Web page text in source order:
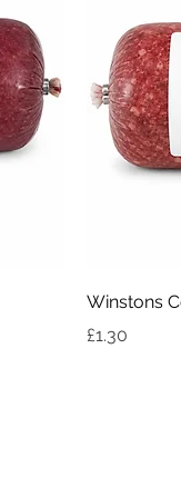
Winstons
Price
£1.30